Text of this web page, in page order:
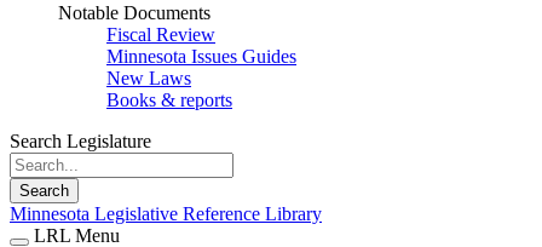
Notable Documents
Fiscal Review
Minnesota Issues Guides
New Laws
Books & reports
Search Legislature
Search
Minnesota Legislative Reference Library
LRL Menu